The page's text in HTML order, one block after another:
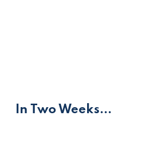
In Two Weeks...